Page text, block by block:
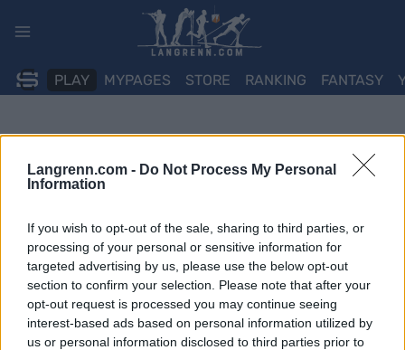
Langrenn.com - Do Not Process My Personal
Information
If you wish to opt-out of the sale, sharing to third parties, or
processing of your personal or sensitive information for
targeted advertising by us, please use the below opt-out
section to confirm your selection. Please note that after your
opt-out request is processed you may continue seeing
interest-based ads based on personal information utilized by
us or personal information disclosed to third parties prior to
PLAY MYPAGES STORE RANKING FANTASY